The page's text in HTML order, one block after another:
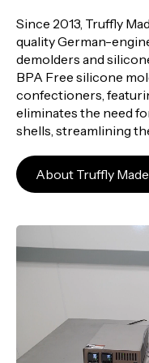
Since 2013, Truffly
quality German-
demolders and
BPA Free silicone
confectioners,
eliminates the need
shells, streamlining
About Truffly Made